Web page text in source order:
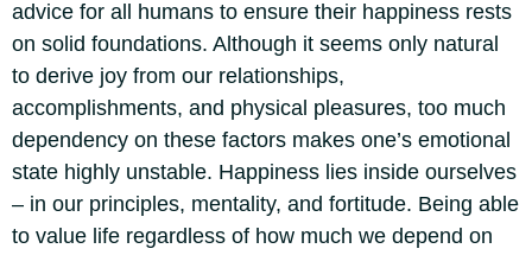
advice for all humans to ensure their happiness rests
on solid foundations. Although it seems only natural
to derive joy from our relationships,
accomplishments, and physical pleasures, too much
dependency on these factors makes one’s emotional
state highly unstable. Happiness lies inside ourselves
– in our principles, mentality, and fortitude. Being able
to value life regardless of how much we depend on